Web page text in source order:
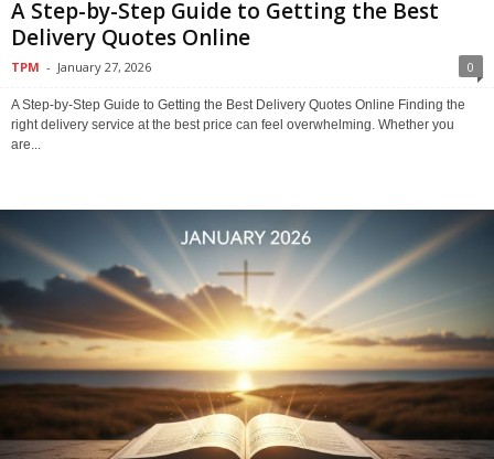
A Step-by-Step Guide to Getting the Best
Delivery Quotes Online
TPM - January 27, 2026 0
A Step-by-Step Guide to Getting the Best Delivery Quotes Online Finding the
right delivery service at the best price can feel overwhelming. Whether you
are...